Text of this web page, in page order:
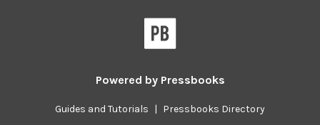
Powered by Pressbooks
Guides and Tutorials | Pressbooks Directory